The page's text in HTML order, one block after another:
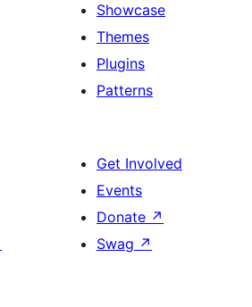
Showcase
Themes
Plugins
Patterns
Get Involved
Events
Donate ↗
Swag ↗